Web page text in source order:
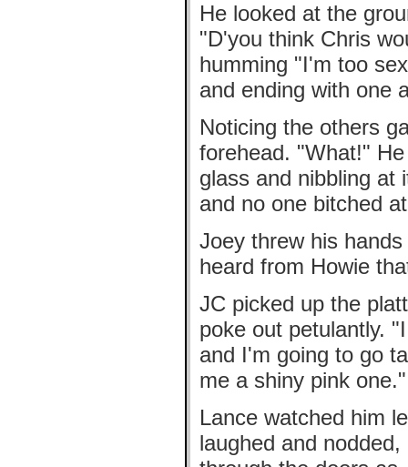
He looked at the
"D'you think Chris
humming "I'm too
and ending with one
Noticing the others
forehead. "What!"
glass and nibbling
and no one bitched
Joey threw his
heard from Howie
JC picked up the
poke out petulantly.
and I'm going to go
me a shiny pink one."
Lance watched him
laughed and